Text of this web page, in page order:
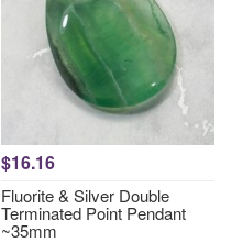
$16.16
Fluorite & Silver Double
Terminated Point Pendant
~35mm